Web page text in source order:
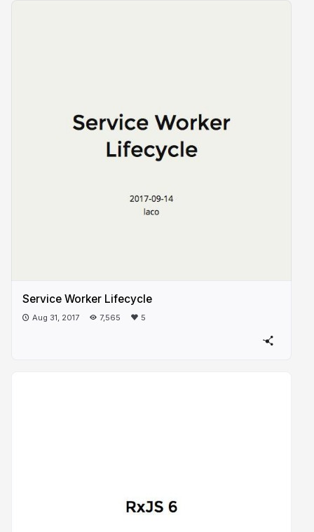
Service Worker Lifecycle
Aug 31, 2017 7,565 5